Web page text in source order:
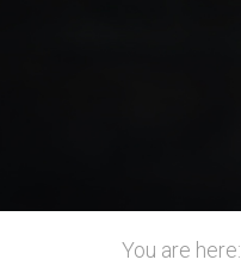
You are here: